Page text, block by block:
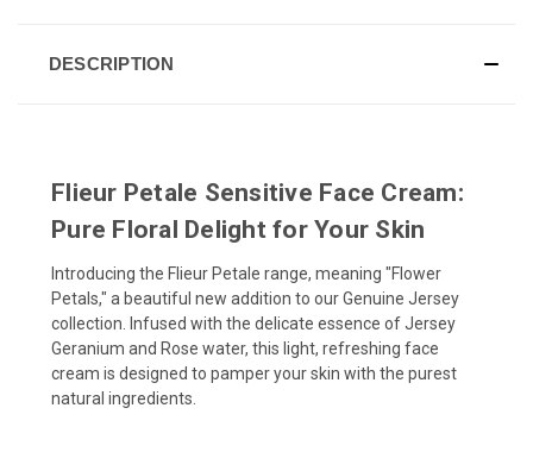
DESCRIPTION
Flieur Petale Sensitive Face Cream:
Pure Floral Delight for Your Skin
Introducing the Flieur Petale range, meaning "Flower
Petals," a beautiful new addition to our Genuine Jersey
collection. Infused with the delicate essence of Jersey
Geranium and Rose water, this light, refreshing face
cream is designed to pamper your skin with the purest
natural ingredients.